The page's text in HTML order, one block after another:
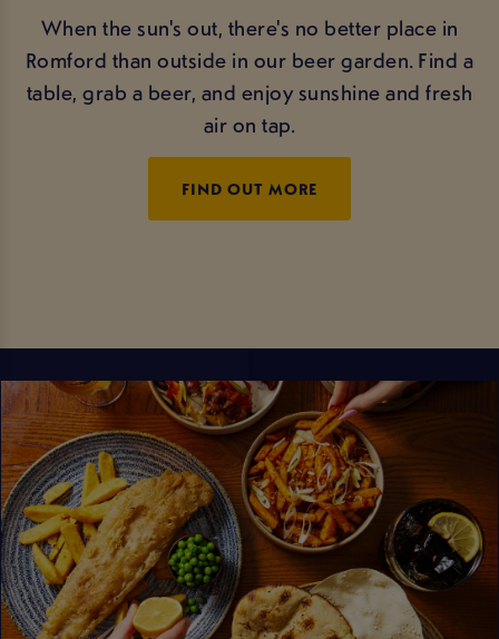
When the sun's out, there's no better place in
Romford than outside in our beer garden. Find a
table, grab a beer, and enjoy sunshine and fresh
air on tap.
FIND OUT MORE